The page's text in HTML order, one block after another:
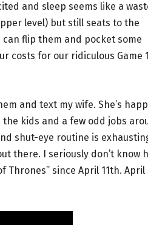
and sleep seems like a
level) but still seats to the
can flip them and pocket some
costs for our ridiculous Game 1
and text my wife. She’s
kids and a few odd jobs
shut-eye routine is
there. I seriously don’t know
Thrones” since April 11th. April